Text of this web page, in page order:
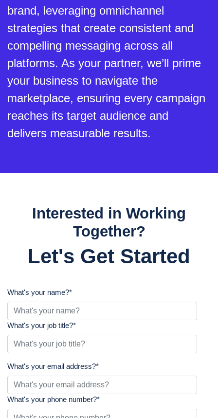
brand, leveraging omnichannel
strategies that create consistent and
compelling messaging across all
platforms. As your partner, we’ll prime
your business to navigate the
marketplace, ensuring every campaign
reaches its target audience and
delivers measurable results.
Interested in Working
Together?
Let's Get Started
What's your name?*
What's your job title?*
What's your email address?*
What's your phone number?*